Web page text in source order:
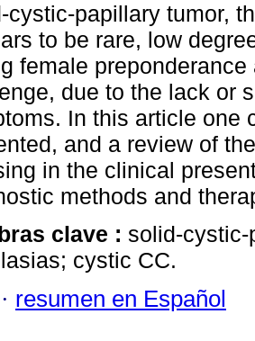
cystic-papillary tumor,
to be rare, low
female
due to the lack or
In this article one
and a review of
in the clinical
methods and
clave : solid-
cystic CC.
· resumen en Español